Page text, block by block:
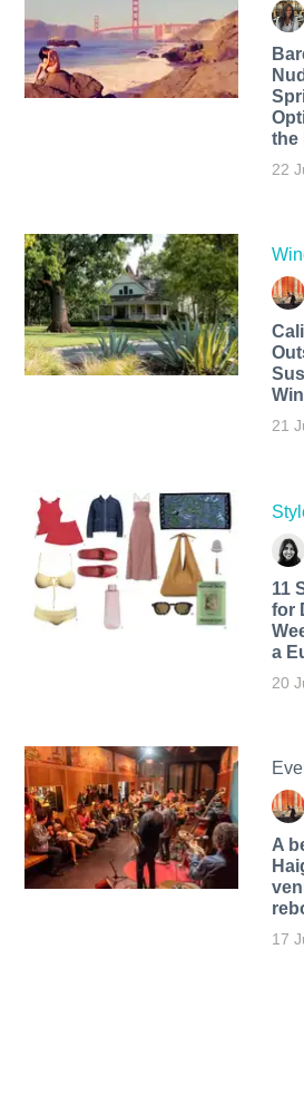
the
22
21
11
for
a
20
A
17